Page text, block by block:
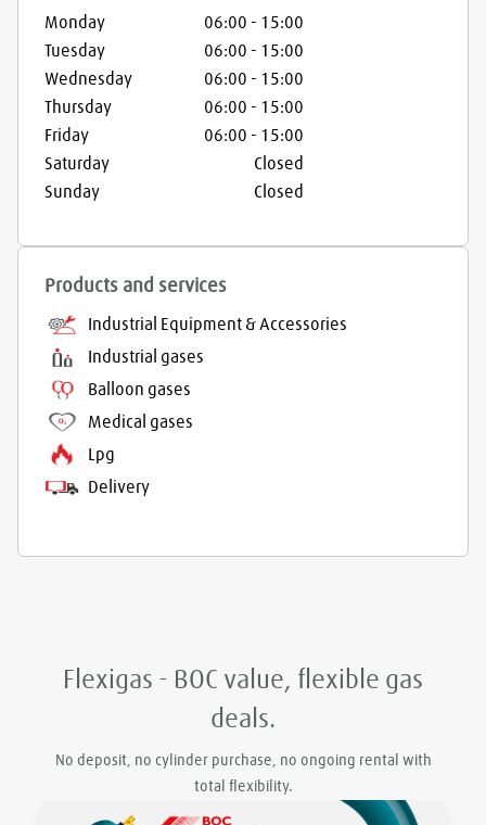
Monday 06:00 - 15:00
Tuesday
06:00 - 15:00
Wednesday
06:00 - 15:00
Thursday
06:00 - 15:00
Friday
06:00 - 15:00
Saturday
Closed
Sunday
Closed
Products and services
Industrial Equipment & Accessories
Industrial gases
Balloon gases
Medical gases
Lpg
Delivery
Flexigas - BOC value, flexible gas
deals.
No deposit, no cylinder purchase, no ongoing rental with
total flexibility.